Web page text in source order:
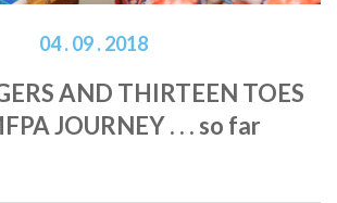
04 . 09 . 2018
AND THIRTEEN TOES
JOURNEY . . . so far